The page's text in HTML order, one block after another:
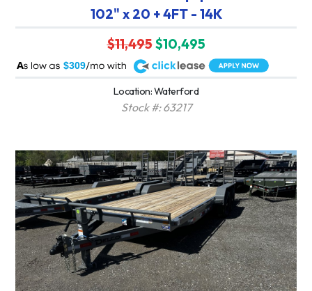
102" x 20 + 4FT - 14K
$11,495$10,495
$309
A
Location: Waterford
Stock #: 63217